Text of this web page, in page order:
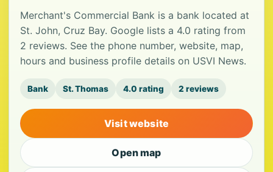
Merchant's Commercial Bank is a bank located at
St. John, Cruz Bay. Google lists a 4.0 rating from
2 reviews. See the phone number, website, map,
hours and business profile details on USVI News.
Bank St. Thomas 4.0 rating 2 reviews
Visit website
Open map